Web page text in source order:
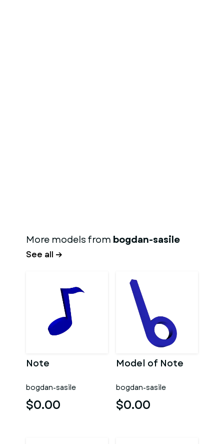
More models from bogdan-sasile
See all →
Note
bogdan-sasile
$0.00
Model of Note
bogdan-sasile
$0.00